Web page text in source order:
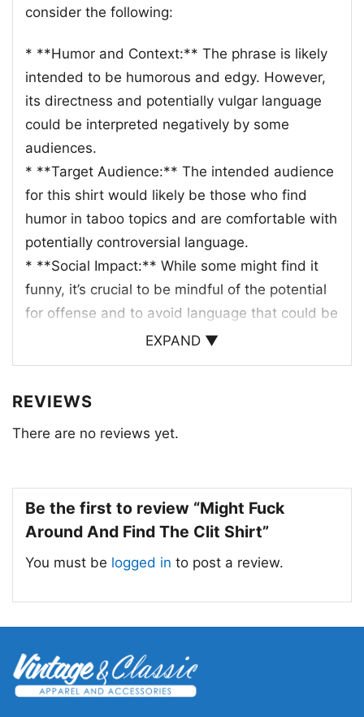
consider the following:
* **Humor and Context:** The phrase is likely
intended to be humorous and edgy. However,
its directness and potentially vulgar language
could be interpreted negatively by some
audiences.
* **Target Audience:** The intended audience
for this shirt would likely be those who find
humor in taboo topics and are comfortable with
potentially controversial language.
* **Social Impact:** While some might find it
funny, it’s crucial to be mindful of the potential
for offense and to avoid language that could be
hurtful or disrespectful.
would depend on its execution and the
audience’s perception of its humor.
subjective and what one person finds funny,
another might find offensive.
EXPAND ▼
REVIEWS
There are no reviews yet.
Be the first to review “Might Fuck
Around And Find The Clit Shirt”
You must be logged in to post a review.